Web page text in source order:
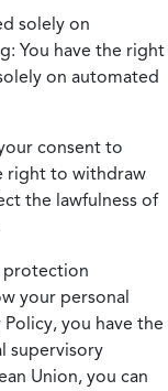
solely on
You have the right
on automated
consent to
right to withdraw
the lawfulness of
protection
your personal
you have the
supervisory
Union, you can